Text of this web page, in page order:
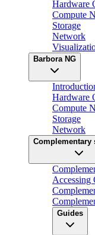
Hardware
Compute
Storage
Network
Barbora NG
Hardware
Compute
Storage
Network
Complementary
Accessing
Guides